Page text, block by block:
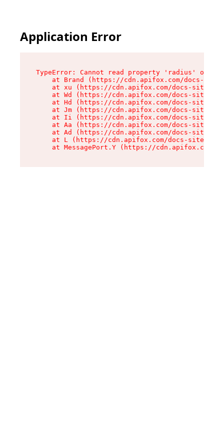
Application Error
TypeError: Cannot read property 'radius' of
at Brand (https://cdn.apifox.com/docs-
at xu (https://cdn.apifox.com/docs-site/
at Wd (https://cdn.apifox.com/docs-site/
at Hd (https://cdn.apifox.com/docs-site/
at Jm (https://cdn.apifox.com/docs-site/
at Ii (https://cdn.apifox.com/docs-site/
at Aa (https://cdn.apifox.com/docs-site/
at Ad (https://cdn.apifox.com/docs-site/
at L (https://cdn.apifox.com/docs-site/
at MessagePort.Y (https://cdn.apifox.com/